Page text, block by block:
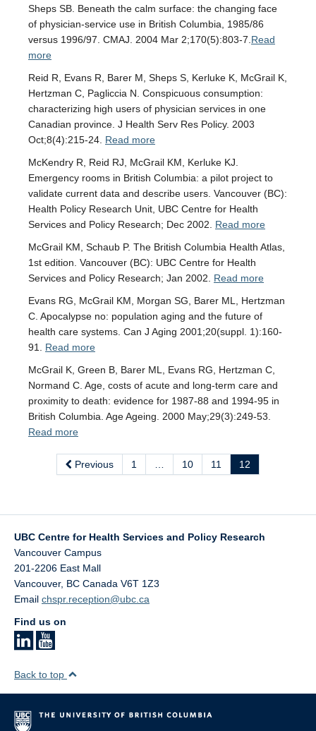
Sheps SB. Beneath the calm surface: the changing face
of physician-service use in British Columbia, 1985/86
versus 1996/97. CMAJ. 2004 Mar 2;170(5):803-7. Read
more
Reid R, Evans R, Barer M, Sheps S, Kerluke K, McGrail K,
Hertzman C, Pagliccia N. Conspicuous consumption:
characterizing high users of physician services in one
Canadian province. J Health Serv Res Policy. 2003
Oct;8(4):215-24. Read more
McKendry R, Reid RJ, McGrail KM, Kerluke KJ.
Emergency rooms in British Columbia: a pilot project to
validate current data and describe users. Vancouver (BC):
Health Policy Research Unit, UBC Centre for Health
Services and Policy Research; Dec 2002. Read more
McGrail KM, Schaub P. The British Columbia Health Atlas,
1st edition. Vancouver (BC): UBC Centre for Health
Services and Policy Research; Jan 2002. Read more
Evans RG, McGrail KM, Morgan SG, Barer ML, Hertzman
C. Apocalypse no: population aging and the future of
health care systems. Can J Aging 2001;20(suppl. 1):160-
91. Read more
McGrail K, Green B, Barer ML, Evans RG, Hertzman C,
Normand C. Age, costs of acute and long-term care and
proximity to death: evidence for 1987-88 and 1994-95 in
British Columbia. Age Ageing. 2000 May;29(3):249-53.
Read more
Previous 1 10 11 12
UBC Centre for Health Services and Policy Research
Vancouver Campus
201-2206 East Mall
Vancouver, BC Canada V6T 1Z3
Email chspr.reception@ubc.ca
Find us on
Back to top